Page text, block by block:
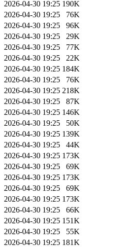
2026-04-30 19:25 190K
2026-04-30 19:25
76K
2026-04-30 19:25
96K
2026-04-30 19:25
29K
2026-04-30 19:25
77K
2026-04-30 19:25
22K
2026-04-30 19:25 184K
2026-04-30 19:25
76K
2026-04-30 19:25 218K
2026-04-30 19:25
87K
2026-04-30 19:25 146K
2026-04-30 19:25
50K
2026-04-30 19:25 139K
2026-04-30 19:25
44K
2026-04-30 19:25 173K
2026-04-30 19:25
69K
2026-04-30 19:25 173K
2026-04-30 19:25
69K
2026-04-30 19:25 173K
2026-04-30 19:25
66K
2026-04-30 19:25 151K
2026-04-30 19:25
55K
2026-04-30 19:25 181K